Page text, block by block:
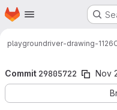
Skip to main content
Homepage
playgroundriver-drawing-1126
Commit 29805722 Nov